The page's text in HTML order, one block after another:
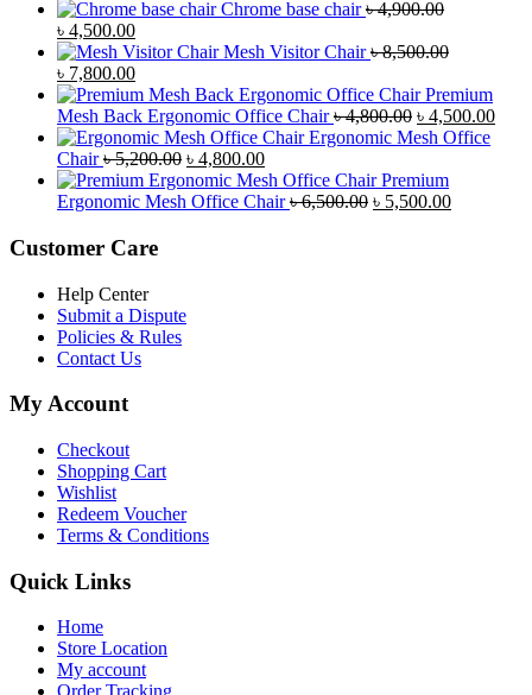
Chrome base chair ৳4,900.00
Original
price
was:
৳ 4,900.00.
৳ 4,500.00Current
price
is:
৳ 4,500.00.
Mesh Visitor Chair ৳8,500.00
Original
price
was:
৳ 8,500.00.
৳ 7,800.00Current
price
is:
৳ 7,800.00.
Premium
Mesh Back Ergonomic Office Chair ৳4,800.00 Original
price
৳ 4,800.00.
৳ 4,500.00
Ergonomic Mesh Office
Chair ৳5,200.00 Original
price
was:
৳ 4,800.00Current
price
is:
Premium
Ergonomic Mesh Office Chair ৳6,500.00 Original
৳ 5,500.00Current
Customer Care
Help Center
Submit a Dispute
Policies & Rules
Contact Us
My Account
Checkout
Shopping Cart
Wishlist
Redeem Voucher
Terms & Conditions
Quick Links
Home
Store Location
My account